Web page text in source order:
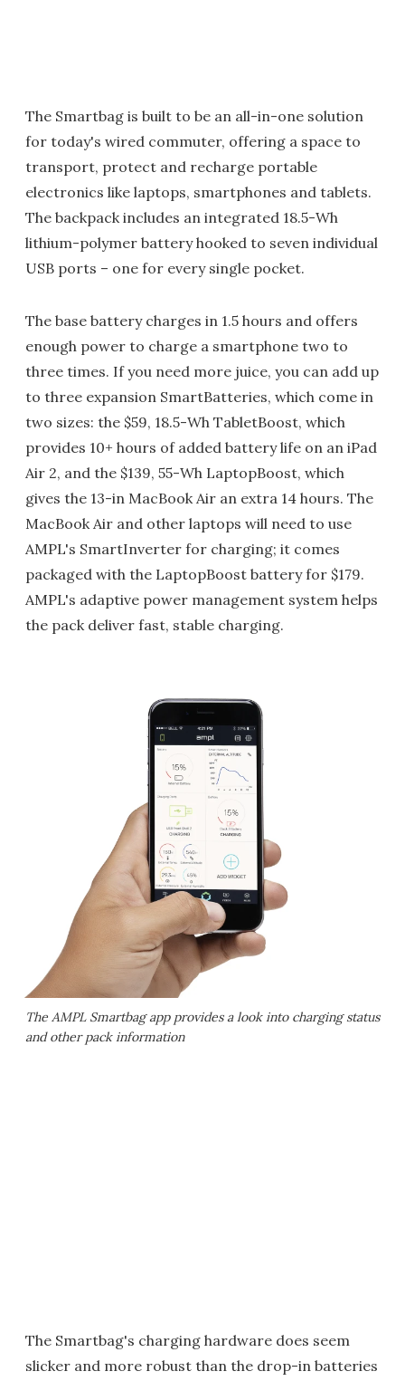
The Smartbag is built to be an all-in-one solution
for today's wired commuter, offering a space to
transport, protect and recharge portable
electronics like laptops, smartphones and tablets.
The backpack includes an integrated 18.5-Wh
lithium-polymer battery hooked to seven individual
USB ports – one for every single pocket.
The base battery charges in 1.5 hours and offers
enough power to charge a smartphone two to
three times. If you need more juice, you can add up
to three expansion SmartBatteries, which come in
two sizes: the $59, 18.5-Wh TabletBoost, which
provides 10+ hours of added battery life on an iPad
Air 2, and the $139, 55-Wh LaptopBoost, which
gives the 13-in MacBook Air an extra 14 hours. The
MacBook Air and other laptops will need to use
AMPL's SmartInverter for charging; it comes
packaged with the LaptopBoost battery for $179.
AMPL's adaptive power management system helps
the pack deliver fast, stable charging.
The AMPL Smartbag app provides a look into charging status
and other pack information
The Smartbag's charging hardware does seem
slicker and more robust than the drop-in batteries